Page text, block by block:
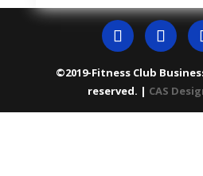
©2019-Fitness Club
reserved. | CAS